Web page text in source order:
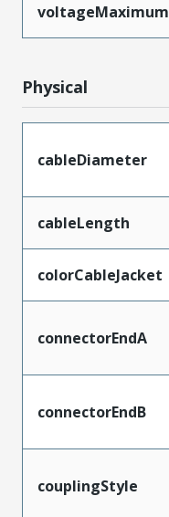
voltageMaximum
Physical
cableDiameter
cableLength
colorCableJacket
connectorEndA
connectorEndB
couplingStyle